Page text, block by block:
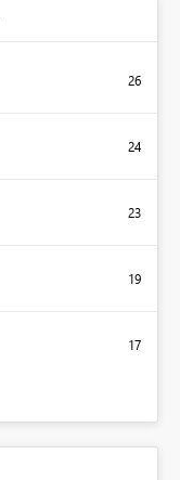
26
24
23
19
17